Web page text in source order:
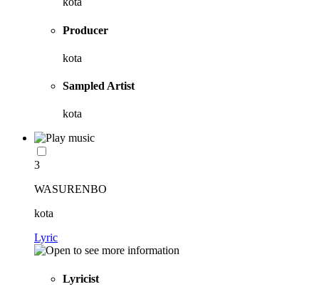
Producer
kota
Sampled Artist
kota
3
WASURENBO
kota
Lyric
Lyricist